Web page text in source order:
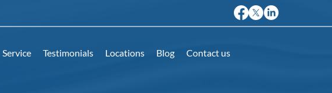
Service Testimonials Locations Blog Contact us